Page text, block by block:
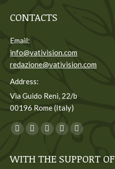
CONTACTS
Email:
info@vativision.com
redazione@vativision.com
Address:
Via Guido Reni, 22/b
00196 Rome (Italy)
You can find us on:
Facebook
opens
Twitter
opens
YouTube
opens
Linkedin
opens
Instagram
opens
WITH THE SUPPORT OF